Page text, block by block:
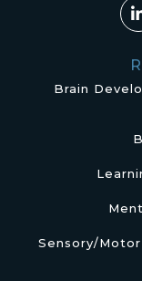
Brain
Sensory/